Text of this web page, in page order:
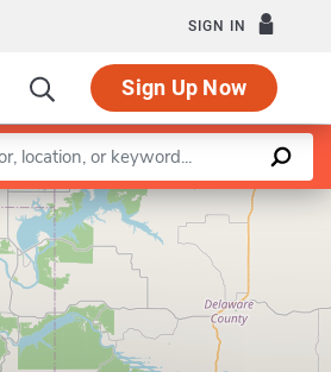
SIGN IN
Sign Up Now
Leaflet |©OpenStreetMapcontributors